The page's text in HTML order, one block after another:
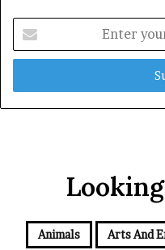
your
Email
Animals Arts And